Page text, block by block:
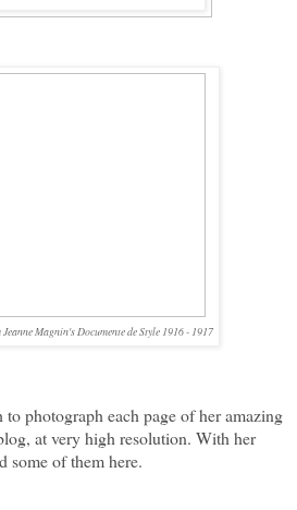
Magnin's Documente de Style 1916 - 1917
to photograph each page of her amazing
at very high resolution. With her
some of them here.